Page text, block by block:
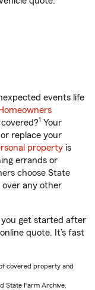
events life
1 Your
replace your
property is
errands or
choose State
over any other
you get started after
quote. It’s fast
covered property and
State Farm Archive.